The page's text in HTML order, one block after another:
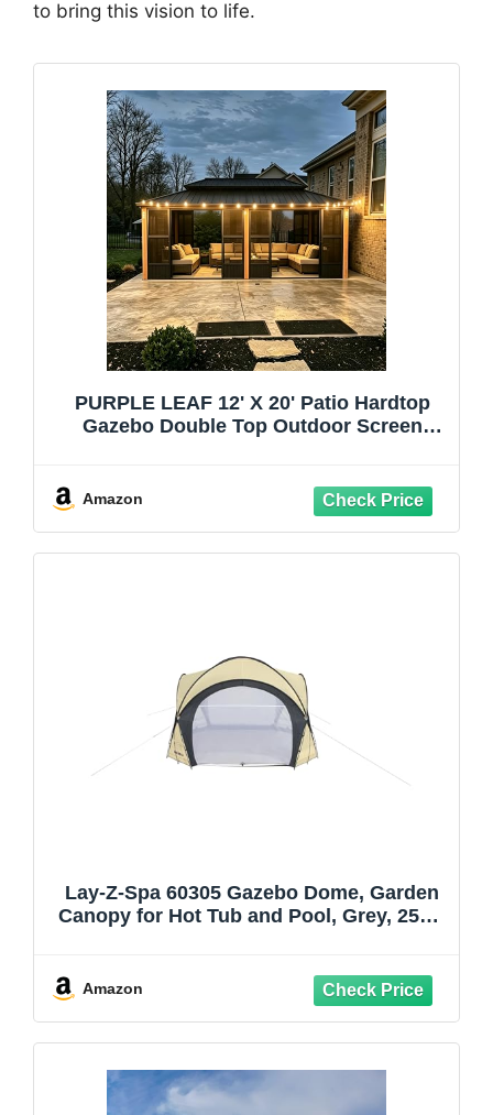
to bring this vision to life.
PURPLE LEAF 12' X 20' Patio Hardtop
Gazebo Double Top Outdoor Screen
Amazon
Lay-Z-Spa 60305 Gazebo Dome, Garden
Canopy for Hot Tub and Pool, Grey, 255.0
Amazon